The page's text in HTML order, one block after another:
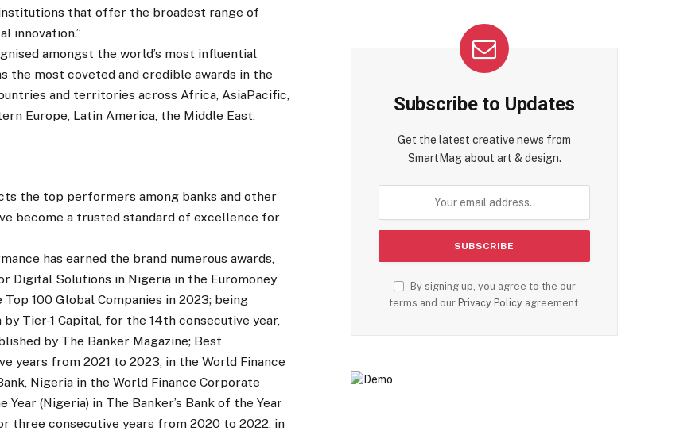
that offer the broadest range of
innovation.”
amongst the world’s most influential
the most coveted and credible awards in the
and territories across Africa, AsiaPacific,
Europe, Latin America, the Middle East,
the top performers among banks and other
become a trusted standard of excellence for
has earned the brand numerous awards,
Digital Solutions in Nigeria in the Euromoney
100 Global Companies in 2023; being
Tier-1 Capital, for the 14th consecutive year,
by The Banker Magazine; Best
years from 2021 to 2023, in the World Finance
Nigeria in the World Finance Corporate
(Nigeria) in The Banker’s Bank of the Year
three consecutive years from 2020 to 2022, in
Subscribe to Updates
Get the latest creative news from
SmartMag about art & design.
By signing up, you agree to the our
terms and our Privacy Policyagreement.